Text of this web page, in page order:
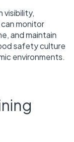
visibility,
monitor
and maintain
safety culture
environments.